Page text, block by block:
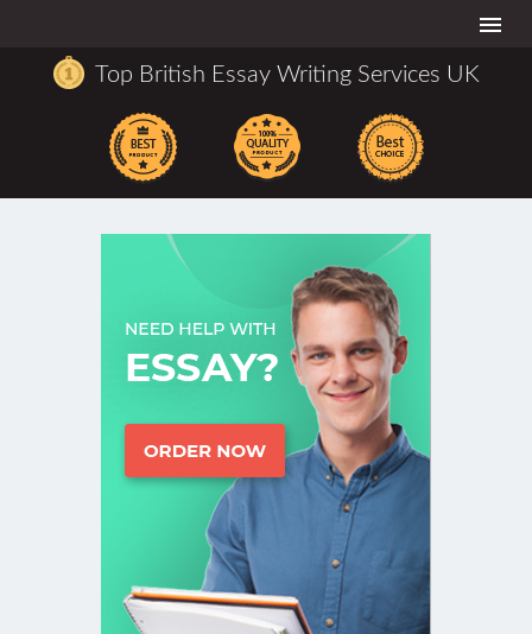
Top British Essay Writing Services UK